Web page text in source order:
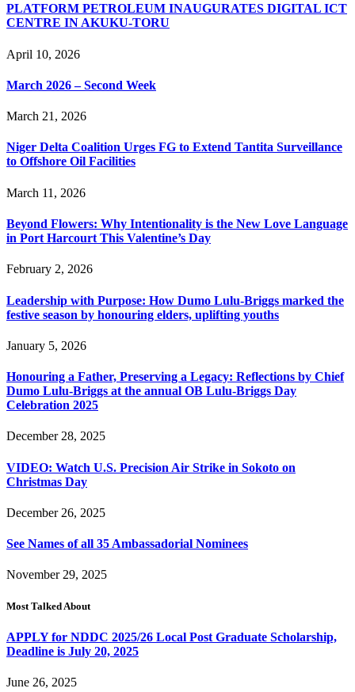
PLATFORM PETROLEUM INAUGURATES DIGITAL ICT
CENTRE IN AKUKU-TORU
April 10, 2026
March 2026 – Second Week
March 21, 2026
Niger Delta Coalition Urges FG to Extend Tantita Surveillance
to Offshore Oil Facilities
March 11, 2026
Beyond Flowers: Why Intentionality is the New Love Language
in Port Harcourt This Valentine’s Day
February 2, 2026
Leadership with Purpose: How Dumo Lulu-Briggs marked the
festive season by honouring elders, uplifting youths
January 5, 2026
Honouring a Father, Preserving a Legacy: Reflections by Chief
Dumo Lulu-Briggs at the annual OB Lulu-Briggs Day
Celebration 2025
December 28, 2025
VIDEO: Watch U.S. Precision Air Strike in Sokoto on
Christmas Day
December 26, 2025
See Names of all 35 Ambassadorial Nominees
November 29, 2025
Most Talked About
APPLY for NDDC 2025/26 Local Post Graduate Scholarship,
Deadline is July 20, 2025
June 26, 2025